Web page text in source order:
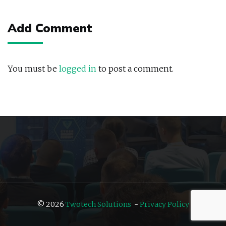
Add Comment
You must be logged in to post a comment.
© 2026 Twotech Solutions - Privacy Policy